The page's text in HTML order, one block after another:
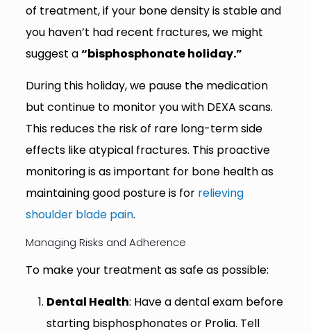
of treatment, if your bone density is stable and
you haven’t had recent fractures, we might
suggest a“bisphosphonate holiday.”
During this holiday, we pause the medication
but continue to monitor you with DEXA scans.
This reduces the risk of rare long-term side
effects like atypical fractures. This proactive
monitoring is as important for bone health as
maintaining good posture is for relieving
shoulder blade pain.
Managing Risks and Adherence
To make your treatment as safe as possible:
Dental Health: Have a dental exam before
starting bisphosphonates or Prolia. Tell